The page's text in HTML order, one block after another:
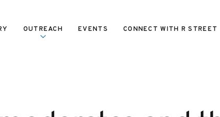
OUTREACH EVENTS CONNECT WITH R STREET